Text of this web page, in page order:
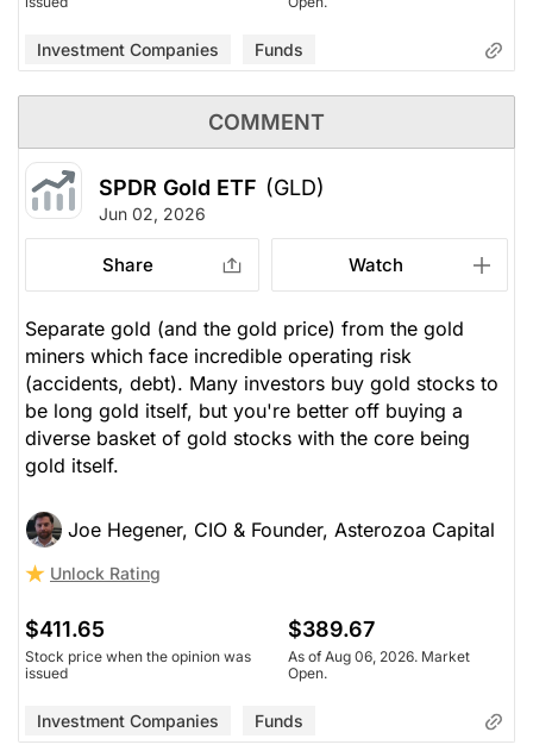
Investment Companies Funds
COMMENT
SPDR Gold ETF (GLD)
Jun 02, 2026
Share Watch
Separate gold (and the gold price) from the gold
miners which face incredible operating risk
(accidents, debt). Many investors buy gold stocks to
be long gold itself, but you're better off buying a
diverse basket of gold stocks with the core being
gold itself.
Joe Hegener, CIO & Founder, Asterozoa Capital
Unlock Rating
$411.65
Stock price when the opinion was
issued
$389.67
As of Aug 06, 2026. Market
Open.
Investment Companies Funds